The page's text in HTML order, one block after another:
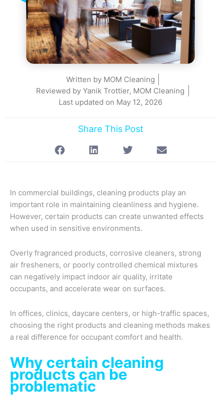
Written byMOM Cleaning
Reviewed by Yanik Trottier, MOM Cleaning
Last updated on May 12, 2026
Share This Post
In commercial buildings, cleaning products play an
important role in maintaining cleanliness and hygiene.
However, certain products can create unwanted effects
when used in sensitive environments.
Overly fragranced products, corrosive cleaners, strong
air fresheners, or poorly controlled chemical mixtures
can negatively impact indoor air quality, irritate
occupants, and accelerate wear on surfaces.
In offices, clinics, daycare centers, or high-traffic spaces,
choosing the right products and cleaning methods makes
a real difference for occupant comfort and health.
Why certain cleaning
products can be
problematic